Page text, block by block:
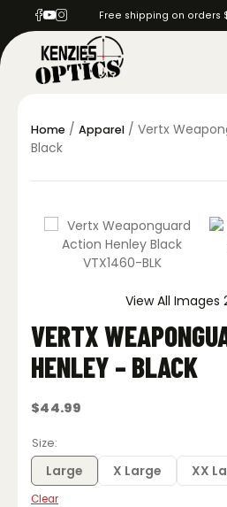
Free shipping on orders
Home / Apparel / Vertx
Black
View All Images
VERTX
HENLEY – BLACK
$44.99
Size
Large X Large XX
Clear